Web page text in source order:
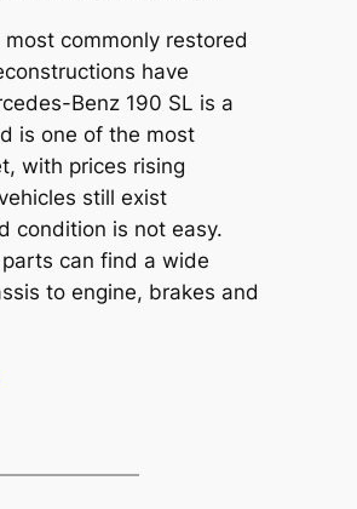
commonly restored
have
Benz 190 SL is a
is one of the most
with prices rising
still exist
condition is not easy.
can find a wide
to engine, brakes and